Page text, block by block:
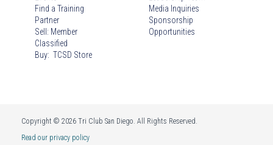
Find a Training
Partner
Sell: Member
Classified
Buy: TCSD Store
Media Inquiries
Sponsorship
Opportunities
Copyright © 2026 Tri Club San Diego. All Rights Reserved.
Read our privacy policy